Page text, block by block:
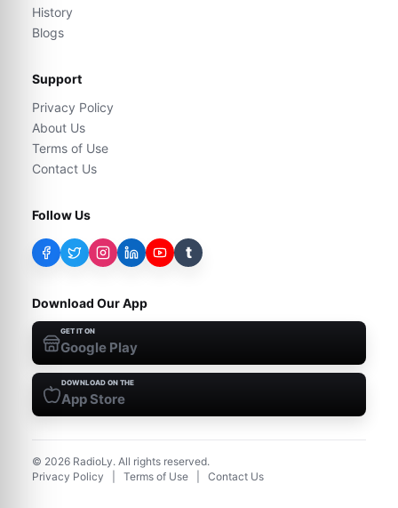
History
Blogs
Support
Privacy Policy
About Us
Terms of Use
Contact Us
Follow Us
t
Download Our App
GET IT ON
Google Play
DOWNLOAD ON THE
App Store
© 2026 RadioLy. All rights reserved.
Privacy Policy
Terms of Use Contact Us